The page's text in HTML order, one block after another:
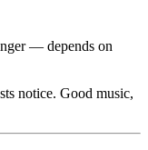
— depends on
notice. Good music,